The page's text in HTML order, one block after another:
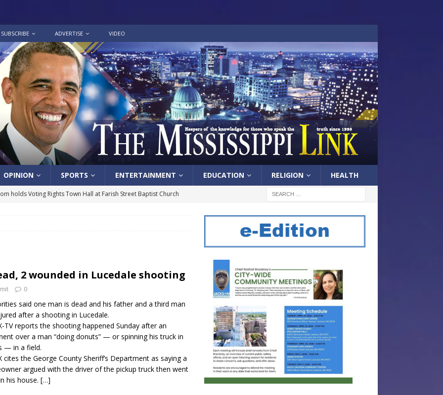
SUBSCRIBE ADVERTISE VIDEO
OPINION SPORTS ENTERTAINMENT EDUCATION RELIGION HEALTH
holds Voting Rights Town Hall at Farish Street Baptist Church
Exhibition
in honor of Carroll Lee McLaughlin held at Cade Chapel
Native Glen Collins amongst seven stars inducted into the
LOCAL
2 wounded in Lucedale shooting
0
said one man is dead and his father and a third man
after a shooting in Lucedale.
TV reports the shooting happened Sunday after an
over a man “doing donuts” — or spinning his truck in
— in a field.
cites the George County Sheriff’s Department as saying a
argued with the driver of the pickup truck then went
his house. […]